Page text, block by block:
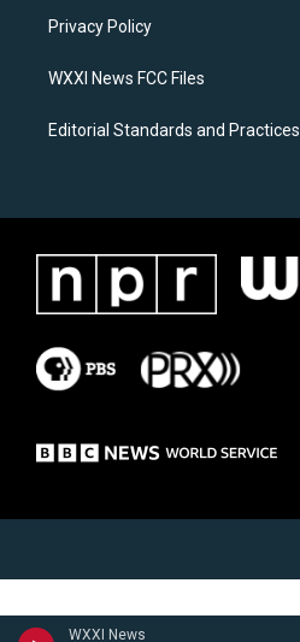
WXXI News
a
k
Privacy Policy
WXXI News FCC Files
Editorial Standards and Practices